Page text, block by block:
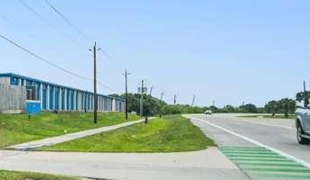
MARKET
AND HIGH BARRIER
VERY ATTRACTIVE BASIS \